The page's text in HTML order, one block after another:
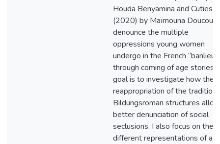
Houda Benyamina and Cuties
(2020) by Maïmouna Doucouré
denounce the multiple
oppressions young women
undergo in the French
through coming of age stories.
goal is to investigate how the
reappropriation of the
Bildungsroman structures
better denunciation of social
seclusions. I also focus on the
different representations of an